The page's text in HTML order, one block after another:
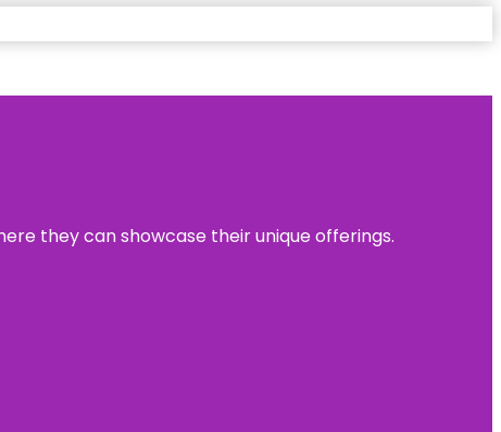
they can showcase their unique offerings.